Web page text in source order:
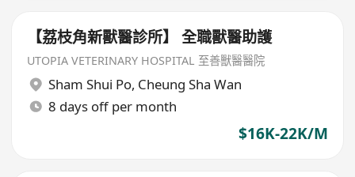
【荔枝角新獸醫診所】 全職獸醫助護
UTOPIA VETERINARY HOSPITAL 至善獸醫醫院
Sham Shui Po, Cheung Sha Wan
8 days off per month
$16K-22K/M